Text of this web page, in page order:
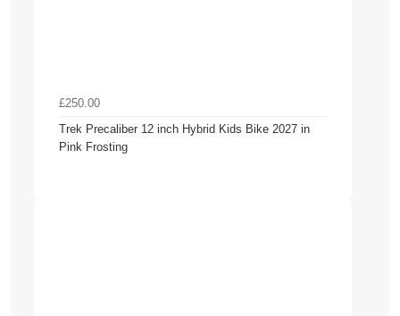
£250.00
Trek Precaliber 12 inch Hybrid Kids Bike 2027 in
Pink Frosting